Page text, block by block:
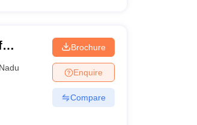
Brochure
Enquire
Compare